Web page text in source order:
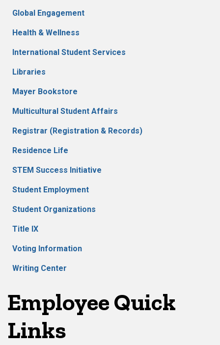
Global Engagement
Health & Wellness
International Student Services
Libraries
Mayer Bookstore
Multicultural Student Affairs
Registrar (Registration & Records)
Residence Life
STEM Success Initiative
Student Employment
Student Organizations
Title IX
Voting Information
Writing Center
Employee Quick
Links